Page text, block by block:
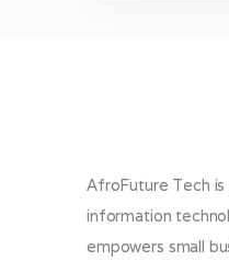
AfroFuture Tech is
information
empowers small